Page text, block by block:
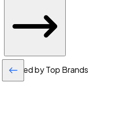
Trusted by Top Brands